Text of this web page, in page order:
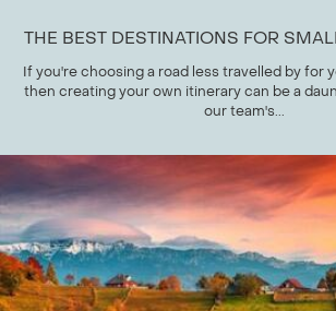
THE BEST DESTINATIONS FOR
If you're choosing a road less travelled by for
then creating your own itinerary can be a
our team's...